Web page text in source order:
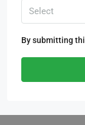
Select
By submitting